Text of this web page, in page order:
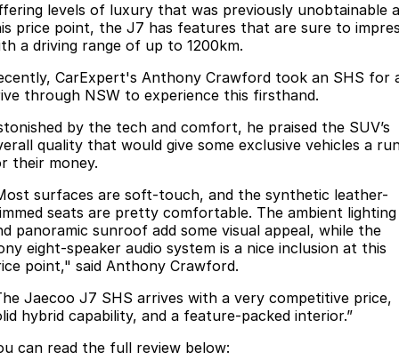
Medium Hybrid SUV Large SUV
Jaecoo J8 SHS
Now with 7 Seats Crossover Hybrid SUV
Jaecoo J5 EV
From $36,990^ Driveaway
Jaecoo J5
Jaecoo J7
Medium SUV
Jaecoo J7 SHS
Medium Hybrid SUV
Jaecoo J8
Large SUV
Jaecoo J5 Hybrid
From $34,990^ driveaway,
Hybrid Electric SUV
Jaecoo J8 SHS
Parts
Finance
Owners
Warranty
Capped Price Servicing
Roadside Assistance
Company
Contact Us
About Us
Careers
Our Story
Latest News
levels of luxury that was previously unobtainable
price point, the J7 has features that are sure to
a driving range of up to 1200km.
CarExpert's Anthony Crawford took an SHS for
through NSW to experience this firsthand.
by the tech and comfort, he praised the SUV’s
quality that would give some exclusive vehicles a
their money.
surfaces are soft-touch, and the synthetic leather-
seats are pretty comfortable. The ambient lighting
panoramic sunroof add some visual appeal, while the
eight-speaker audio system is a nice inclusion at this
point," said Anthony Crawford.
Jaecoo J7 SHS arrives with a very competitive price,
hybrid capability, and a feature-packed interior.”
can read the full review below: